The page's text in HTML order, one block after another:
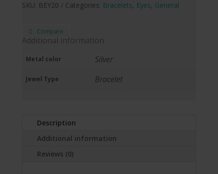
SKU: BEY20 Categories: Bracelets, Eyes, General
Compare
Additional information
Metal color Silver
Jewel Type Bracelet
Description
Additional information
Reviews (0)